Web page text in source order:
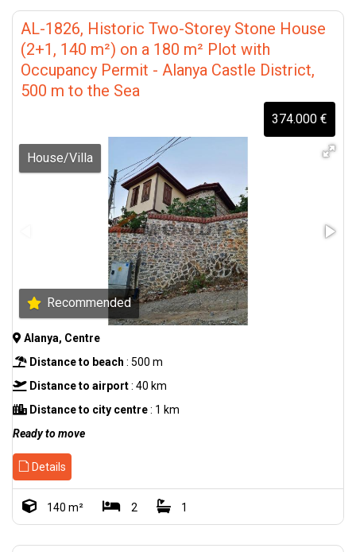
AL-1826, Historic Two-Storey Stone House
(2+1, 140 m²) on a 180 m² Plot with
Occupancy Permit - Alanya Castle District,
500 m to the Sea
374.000 €
House/Villa
Recommended
Alanya, Centre
Distance to beach : 500 m
Distance to airport: 40 km
Distance to city centre: 1 km
Ready to move
Details
140 m² 2 1